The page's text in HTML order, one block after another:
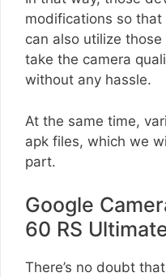
modifications so
can also utilize
take the camera
without any hassle.
At the same time,
apk files, which we
part.
Google
60 RS
There’s no doubt